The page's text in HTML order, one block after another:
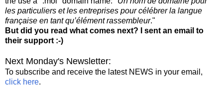
les particuliers et les entreprises pour célébrer la langue
française en tant qu’élément rassembleur."
But did you read what comes next? I sent an email to
their support :-)
Next Monday's Newsletter:
To subscribe and receive the latest NEWS in your email,
click here.